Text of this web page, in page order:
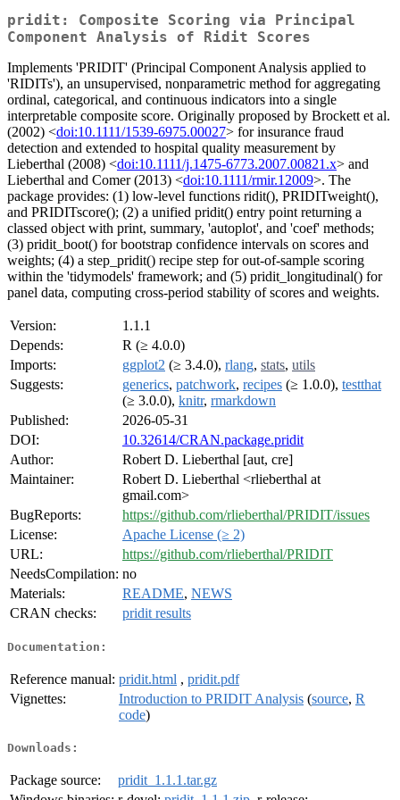
pridit: Composite Scoring via Principal
Component Analysis of Ridit Scores
Implements 'PRIDIT' (Principal Component Analysis applied to
'RIDITs'), an unsupervised, nonparametric method for aggregating
ordinal, categorical, and continuous indicators into a single
interpretable composite score. Originally proposed by Brockett et al.
(2002) <doi:10.1111/1539-6975.00027> for insurance fraud
detection and extended to hospital quality measurement by
Lieberthal (2008) <doi:10.1111/j.1475-6773.2007.00821.x> and
Lieberthal and Comer (2013) <doi:10.1111/rmir.12009>. The
package provides: (1) low-level functions ridit(), PRIDITweight(),
and PRIDITscore(); (2) a unified pridit() entry point returning a
classed object with print, summary, 'autoplot', and 'coef' methods;
(3) pridit_boot() for bootstrap confidence intervals on scores and
weights; (4) a step_pridit() recipe step for out-of-sample scoring
within the 'tidymodels' framework; and (5) pridit_longitudinal() for
panel data, computing cross-period stability of scores and weights.
Version:
1.1.1
Depends:
R (≥ 4.0.0)
Imports:
ggplot2 (≥ 3.4.0), rlang, stats, utils
Suggests:
generics, patchwork, recipes (≥ 1.0.0), testthat
(≥ 3.0.0), knitr, rmarkdown
Published:
2026-05-31
DOI:
10.32614/CRAN.package.pridit
Author:
Robert D. Lieberthal [aut, cre]
Maintainer:
Robert D. Lieberthal <rlieberthal at
gmail.com>
BugReports:
https://github.com/rlieberthal/PRIDIT/issues
License:
Apache License (≥ 2)
URL:
https://github.com/rlieberthal/PRIDIT
NeedsCompilation: no
Materials:
README, NEWS
CRAN checks:
pridit results
Documentation:
Reference manual: pridit.html , pridit.pdf
Vignettes:
Introduction to PRIDIT Analysis (source, R
code)
Downloads:
Package source:
pridit_1.1.1.tar.gz